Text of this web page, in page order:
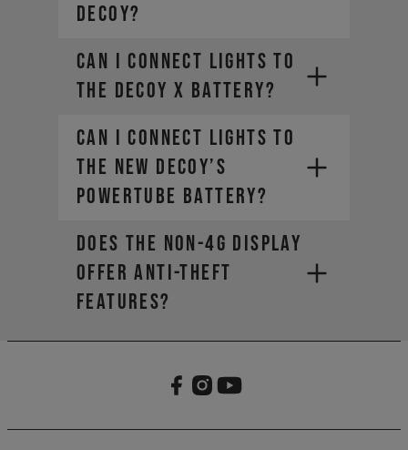
DECOY?
Can I connect lights to
the DECOY X battery?
Can I connect lights to
the new DECOY’s
PowerTube battery?
Does the non-4G display
offer anti-theft
features?